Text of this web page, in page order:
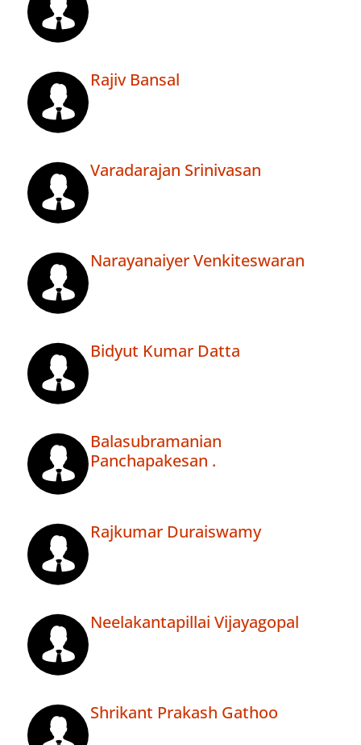
Rajiv Bansal
Varadarajan Srinivasan
Narayanaiyer Venkiteswaran
Bidyut Kumar Datta
Balasubramanian
Panchapakesan .
Rajkumar Duraiswamy
Neelakantapillai Vijayagopal
Shrikant Prakash Gathoo